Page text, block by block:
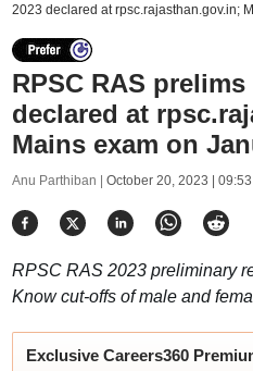
2023 declared at rpsc.rajasthan.gov.in;
RPSC RAS
declared at
Mains exam on
Anu Parthiban | October 20, 2023 |
RPSC RAS 2023 preliminary
Know cut-offs of male and
Exclusive Careers360